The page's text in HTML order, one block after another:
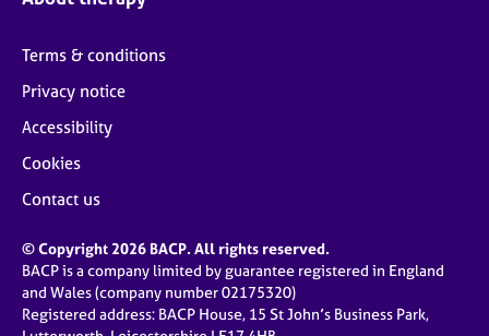
Terms & conditions
Privacy notice
Accessibility
Cookies
Contact us
© Copyright 2026 BACP. All rights reserved.
BACP is a company limited by guarantee registered in England
and Wales (company number 02175320)
Registered address: BACP House, 15 St John’s Business Park,